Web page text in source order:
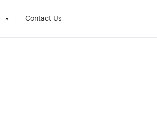
Contact Us